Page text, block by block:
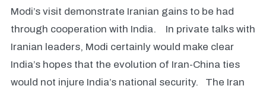
Modi’s visit demonstrate Iranian gains to be had
through cooperation with India. In private talks with
Iranian leaders, Modi certainly would make clear
India’s hopes that the evolution of Iran-China ties
would not injure India’s national security. The Iran